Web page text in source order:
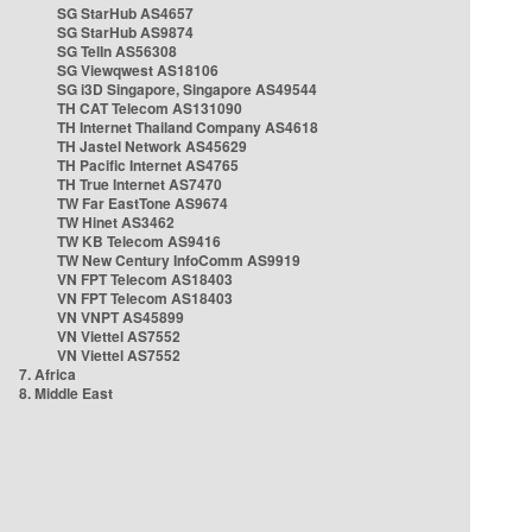
SG StarHub AS4657
SG StarHub AS9874
SG TelIn AS56308
SG Viewqwest AS18106
SG i3D Singapore, Singapore AS49544
TH CAT Telecom AS131090
TH Internet Thailand Company AS4618
TH Jastel Network AS45629
TH Pacific Internet AS4765
TH True Internet AS7470
TW Far EastTone AS9674
TW Hinet AS3462
TW KB Telecom AS9416
TW New Century InfoComm AS9919
VN FPT Telecom AS18403
VN FPT Telecom AS18403
VN VNPT AS45899
VN Viettel AS7552
VN Viettel AS7552
7. Africa
8. Middle East